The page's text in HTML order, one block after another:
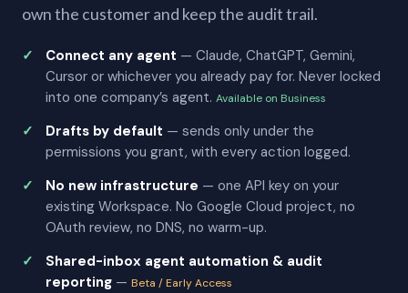
own the customer and keep the audit trail.
Connect any agent — Claude, ChatGPT, Gemini,
Cursor or whichever you already pay for. Never locked
into one company’s agent. Available on Business
Drafts by default — sends only under the
permissions you grant, with every action logged.
No new infrastructure — one API key on your
existing Workspace. No Google Cloud project, no
OAuth review, no DNS, no warm-up.
Shared-inbox agent automation & audit
reporting — Beta / Early Access